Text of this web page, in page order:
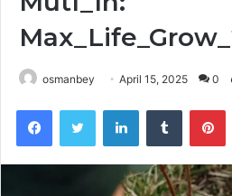
osmanbey April 15, 2025 0
FacebookTwitter LinkedInTumblr